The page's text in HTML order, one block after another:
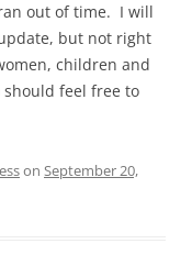
out of time. I will
but not right
children and
should feel free to
on September 20,